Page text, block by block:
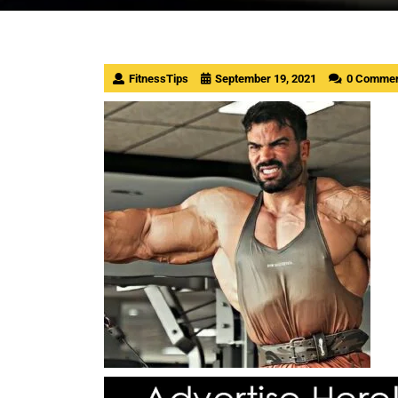
FitnessTips September 19, 2021 0